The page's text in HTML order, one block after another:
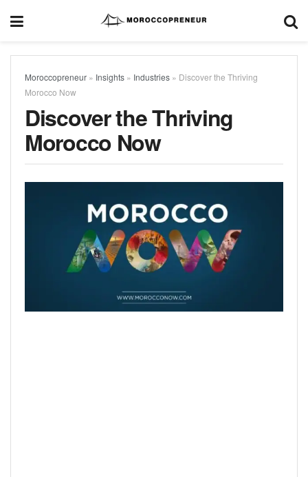
Moroccopreneur » Insights » Industries » Discover the Thriving
Morocco Now
Discover the Thriving
Morocco Now